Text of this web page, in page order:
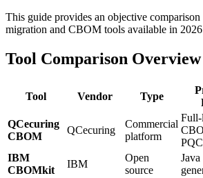
This guide provides an objective
migration and CBOM tools available in
Tool Comparison Overview
Tool Vendor Type
QCecuring
CBOM
QCecuring
Commercial
platform
IBM
CBOMkit
IBM
Open
source